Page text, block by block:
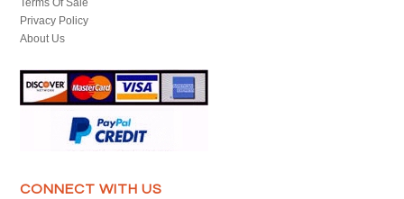
Terms Of Sale
Privacy Policy
About Us
CONNECT WITH US